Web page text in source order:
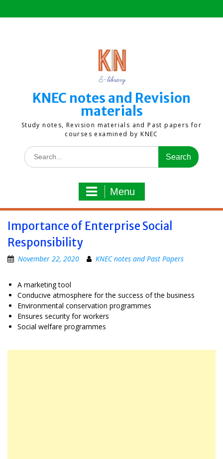
to
KNEC notes and Revision
materials
Study notes, Revision materials and Past papers for
courses examined by KNEC
Search
for:
Menu
Importance of Enterprise Social
Responsibility
November 22, 2020 KNEC notes and Past Papers
A marketing tool
Conducive atmosphere for the success of the business
Environmental conservation programmes
Ensures security for workers
Social welfare programmes